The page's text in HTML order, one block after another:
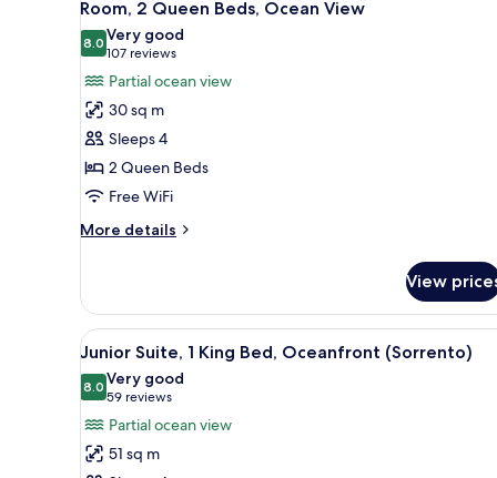
King
Bed,
Ocean
View
(Sorrento)
all
photos
for
Room,
2
Queen
Beds,
Ocean
View
Room, 2 Queen Beds, Ocean View
8.08.0 out of 10
Very good
107 reviews
(107
reviews)
Partial ocean view
30 sq m
Sleeps 4
2 Queen Beds
Free WiFi
More details
More
2
Queen
Beds,
Ocean
View
View
View
all
photos
for
Junior
Suite,
A hotel room with a large
2
Junior Suite, 1 King Bed, Oceanfront (Sorrento)
8.08.0 out of 10
Very good
59 reviews
(59
reviews)
Partial ocean view
51 sq m